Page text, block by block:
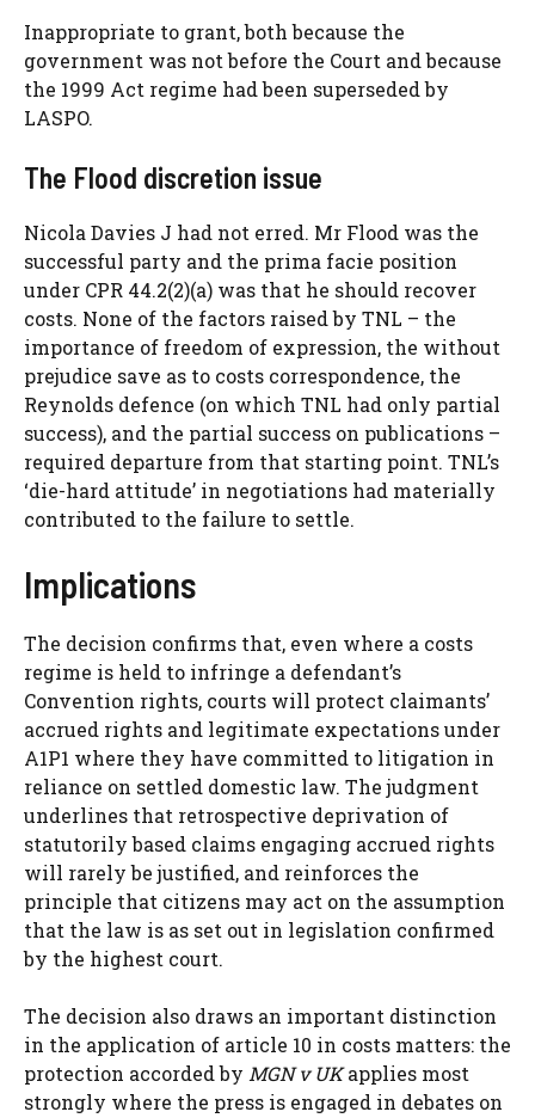
Inappropriate to grant, both because the
government was not before the Court and because
the 1999 Act regime had been superseded by
LASPO.
The Flood discretion issue
Nicola Davies J had not erred. Mr Flood was the
successful party and the prima facie position
under CPR 44.2(2)(a) was that he should recover
costs. None of the factors raised by TNL – the
importance of freedom of expression, the without
prejudice save as to costs correspondence, the
Reynolds defence (on which TNL had only partial
success), and the partial success on publications –
required departure from that starting point. TNL’s
‘die-hard attitude’ in negotiations had materially
contributed to the failure to settle.
Implications
The decision confirms that, even where a costs
regime is held to infringe a defendant’s
Convention rights, courts will protect claimants’
accrued rights and legitimate expectations under
A1P1 where they have committed to litigation in
reliance on settled domestic law. The judgment
underlines that retrospective deprivation of
statutorily based claims engaging accrued rights
will rarely be justified, and reinforces the
principle that citizens may act on the assumption
that the law is as set out in legislation confirmed
by the highest court.
The decision also draws an important distinction
in the application of article 10 in costs matters: the
protection accorded by MGN v UKapplies most
strongly where the press is engaged in debates on